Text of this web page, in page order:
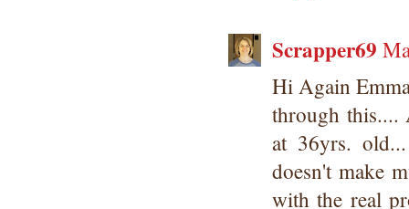
Scrapper69
Hi Again
through this....
at 36yrs.
doesn't make
with the real